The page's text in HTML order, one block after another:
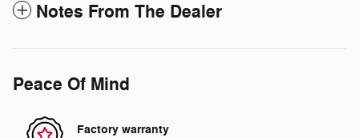
Notes From The Dealer
Peace Of Mind
Factory warranty